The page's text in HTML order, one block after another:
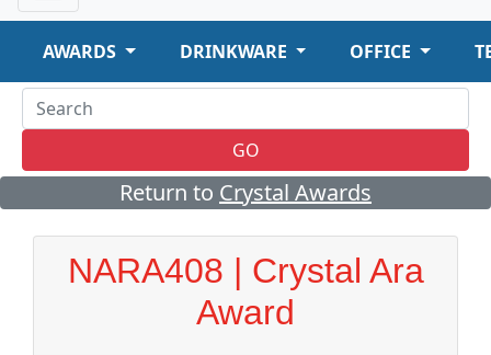
AWARDS DRINKWARE OFFICE
GO
Return to Crystal Awards
NARA408 | Crystal Ara
Award